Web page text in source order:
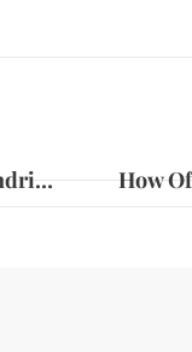
Wound Care After Mohs Surgery in Alexandria: Essential Steps for Optimal Healing